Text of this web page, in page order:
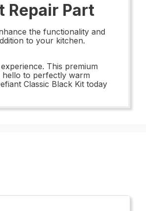
Repair Part
the functionality and
to your kitchen.
This premium
hello to perfectly warm
Classic Black Kit today